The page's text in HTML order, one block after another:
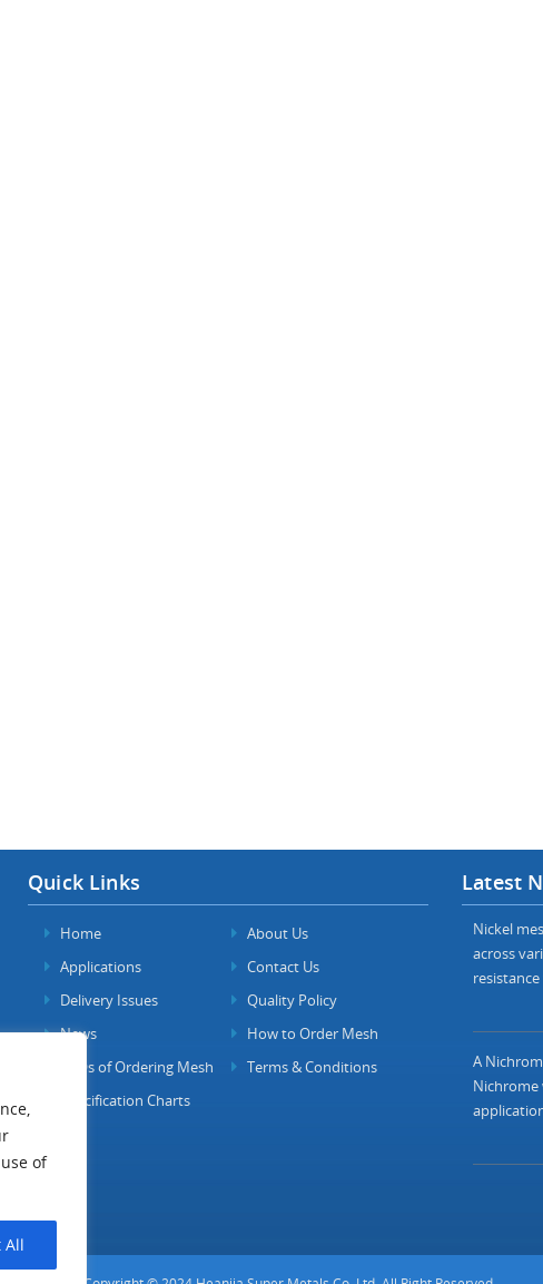
of
All
Quick Links
Home
About Us
Applications
Contact Us
Delivery Issues
Quality Policy
News
How to Order Mesh
FAQs of Ordering Mesh
Terms & Conditions
Specification Charts
Latest
Nickel
across
A
Nichrome